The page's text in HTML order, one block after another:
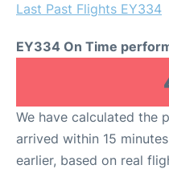
Last Past Flights EY334
EY334 On Time
We have calculated the
arrived within 15
earlier, based on real